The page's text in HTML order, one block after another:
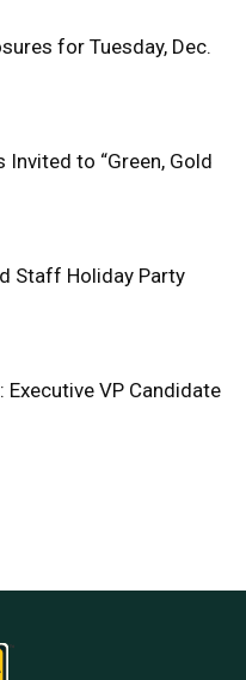
for Tuesday, Dec.
Invited to “Green, Gold
Staff Holiday Party
Executive VP Candidate